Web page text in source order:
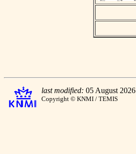
last modified: 05 August 2026
Copyright © KNMI / TEMIS